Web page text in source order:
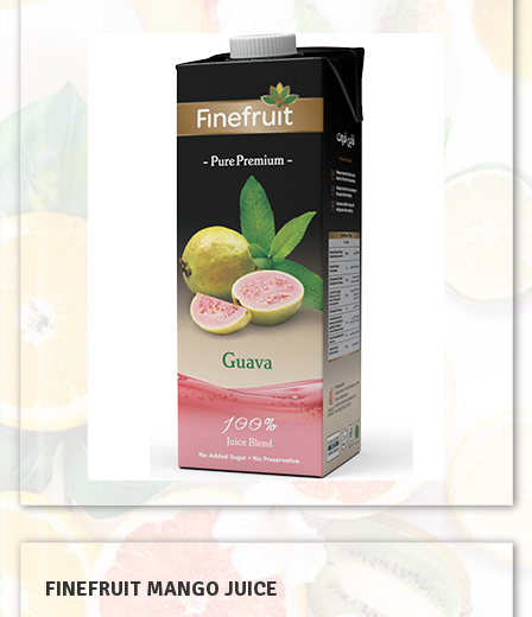
FINEFRUIT MANGO JUICE